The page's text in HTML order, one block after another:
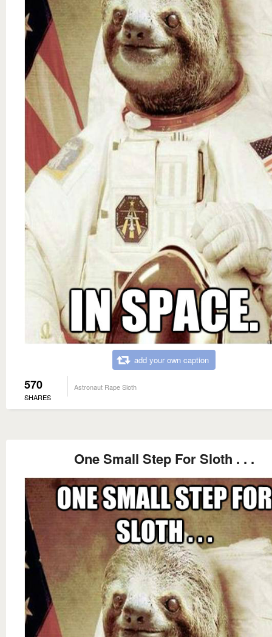
add your own caption
570
SHARES
Astronaut Rape Sloth
One Small Step For Sloth . . .